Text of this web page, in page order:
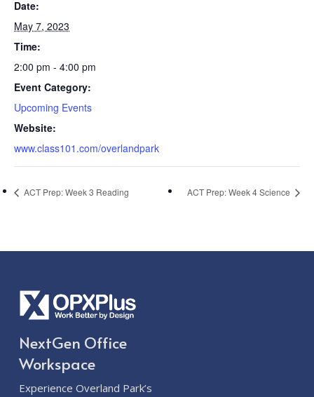
Date:
May 7, 2023
Time:
2:00 pm - 4:00 pm
Event Category:
Upcoming Events
Website:
www.class101.com/overlandpark
ACT Prep: Week 3 Reading ACT Prep: Week 4 Science
NextGen Office
Workspace
Experience Overland Park’s